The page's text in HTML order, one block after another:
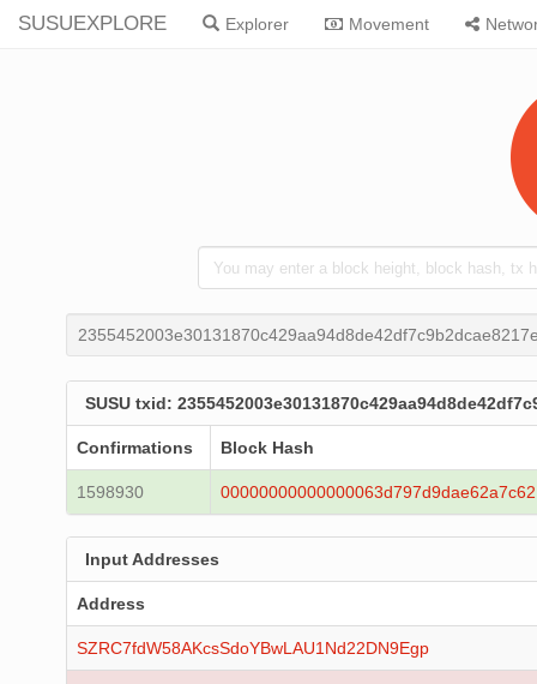
SUSUEXPLORE Explorer Movement
SUSU txid:
Confirmations Block Hash
1598930
Input Addresses
Address
SZRC7fdW58AKcsSdoYBwLAU1Nd22DN9Egp